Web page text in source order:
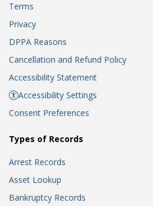
Terms
Privacy
DPPA Reasons
Cancellation and Refund Policy
Accessibility Statement
Accessibility Settings
Consent Preferences
Types of Records
Arrest Records
Asset Lookup
Bankruptcy Records